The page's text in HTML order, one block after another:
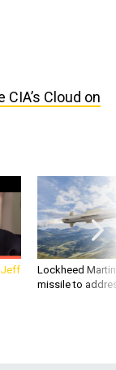
Cloud on
Jeff
Lockheed
missile to